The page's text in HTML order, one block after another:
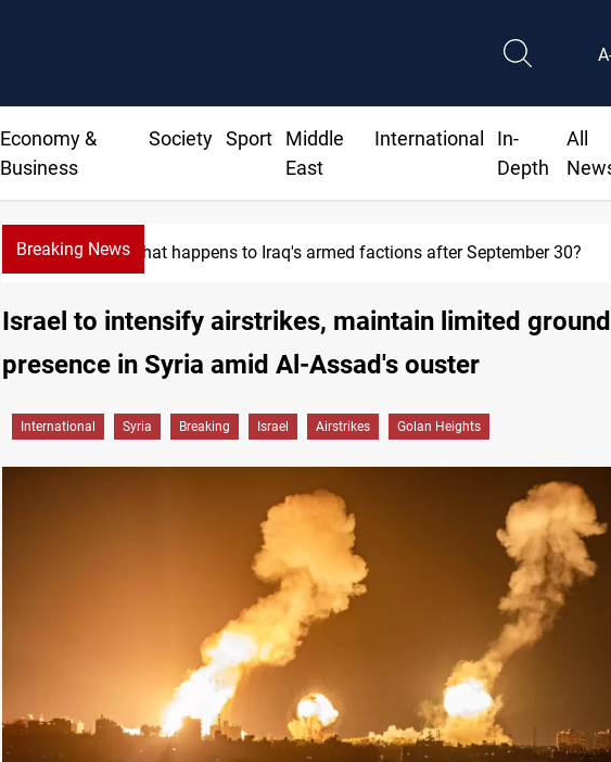
Economy &
Business
Society Sport
Middle
East
International
In-
Depth
All
Breaking News Syria exports 2M tons of Iraqi oil via Baniyas
Israel to intensify airstrikes, maintain limited ground
presence in Syria amid Al-Assad's ouster
International Syria Breaking Israel Airstrikes Golan Heights